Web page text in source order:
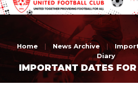
Home | News Archive |
Diary
IMPORTANT DATES